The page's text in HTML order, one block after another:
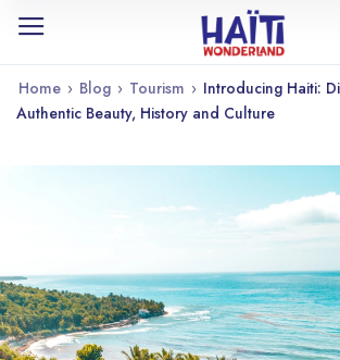
Home › Blog › Tourism › Introducing Haiti:
Authentic Beauty, History and Culture